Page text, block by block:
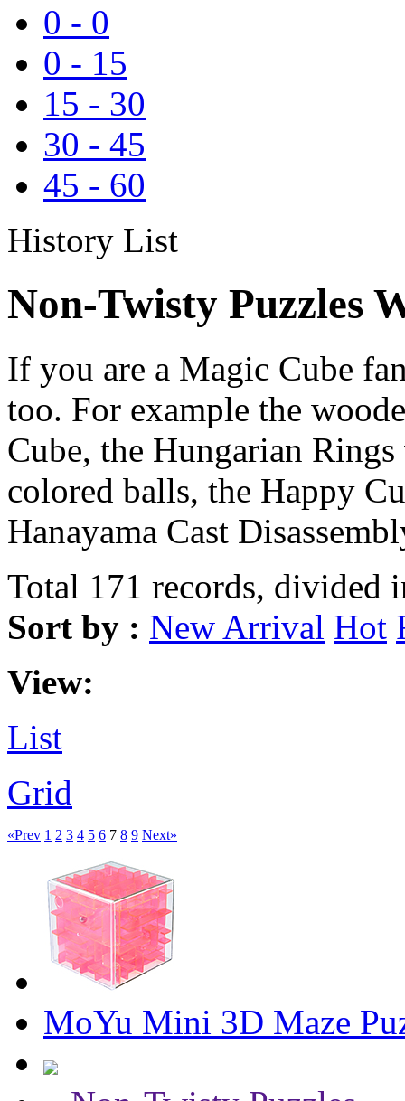
0 - 0
0 - 15
15 - 30
30 - 45
45 - 60
History List
Non-Twisty Puzzles
If you are a Magic Cube
too. For example the
Cube, the Hungarian
colored balls, the Happy
Hanayama Cast
Total 171 records, divided
Sort by : New Arrival Hot
View:
List
Grid
«Prev 1 2 3 4 5 6 7 8 9 Next»
MoYu Mini 3D Maze